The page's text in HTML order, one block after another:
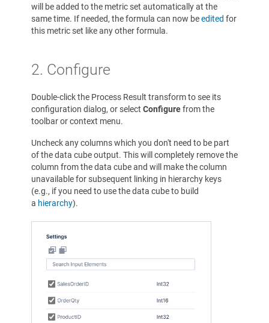
will be added to the metric set automatically at the
same time. If needed, the formula can now beedited for
this metric set like any other formula.
2. Configure
Double-click the Process Result transform to see its
configuration dialog, or select Configurefrom the
toolbar or context menu.
Uncheck any columns which you don't need to be part
of the data cube output. This will completely remove the
column from the data cube and will make the column
unavailable for subsequent linking in hierarchy keys
(e.g., if you need to use the data cube to build
a hierarchy).